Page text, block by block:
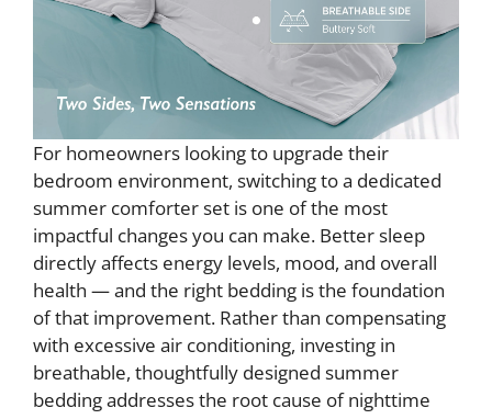
For homeowners looking to upgrade their
bedroom environment, switching to a dedicated
summer comforter set is one of the most
impactful changes you can make. Better sleep
directly affects energy levels, mood, and overall
health — and the right bedding is the foundation
of that improvement. Rather than compensating
with excessive air conditioning, investing in
breathable, thoughtfully designed summer
bedding addresses the root cause of nighttime